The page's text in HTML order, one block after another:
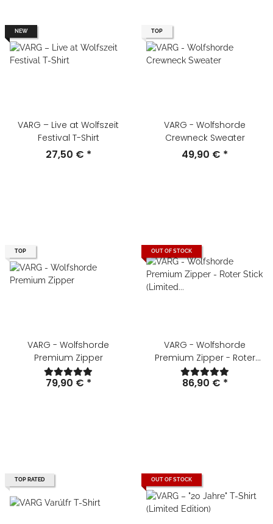
NEW
VARG – Live at Wolfszeit
Festival T-Shirt
27,50 € *
TOP
VARG - Wolfshorde
Crewneck Sweater
49,90 € *
TOP
VARG - Wolfshorde
Premium Zipper
79,90 € *
OUT OF STOCK
VARG - Wolfshorde
Premium Zipper - Roter
Stick (Limited Edition)
86,90 € *
TOP RATED OUT OF STOCK